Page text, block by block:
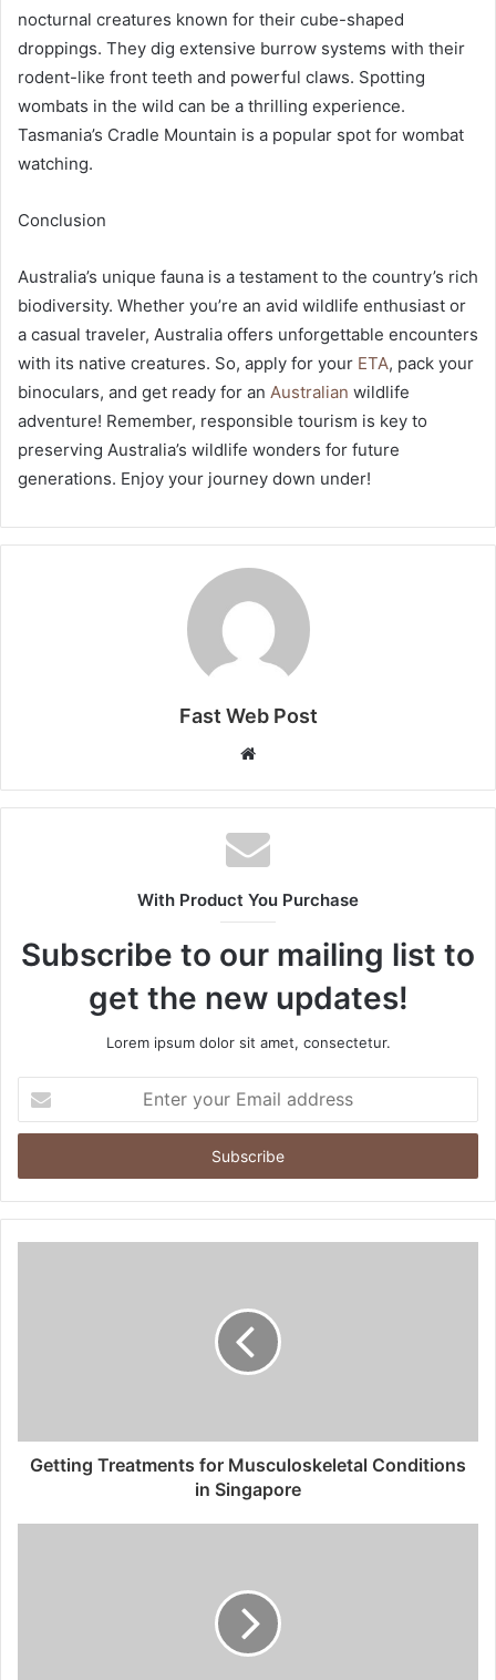
nocturnal creatures known for their cube-shaped
droppings. They dig extensive burrow systems with their
rodent-like front teeth and powerful claws. Spotting
wombats in the wild can be a thrilling experience.
Tasmania’s Cradle Mountain is a popular spot for wombat
watching.
Conclusion
Australia’s unique fauna is a testament to the country’s rich
biodiversity. Whether you’re an avid wildlife enthusiast or
a casual traveler, Australia offers unforgettable encounters
with its native creatures. So, apply for your ETA, pack your
binoculars, and get ready for an Australian wildlife
adventure! Remember, responsible tourism is key to
preserving Australia’s wildlife wonders for future
generations. Enjoy your journey down under!
Fast Web Post
Website
With Product You Purchase
Subscribe to our mailing list to
get the new updates!
Lorem ipsum dolor sit amet, consectetur.
your
Email
Getting Treatments for Musculoskeletal Conditions
in Singapore